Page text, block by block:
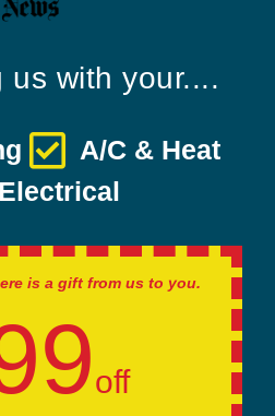
us with your....
A/C & Heat
Electrical
is a gift from us to you.
off